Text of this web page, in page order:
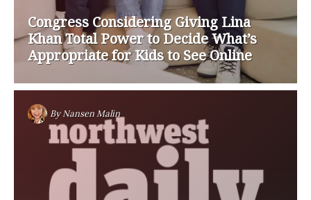
Congress Considering Giving Lina
Khan Total Power to Decide What’s
Appropriate for Kids to See Online
ByNansen Malin